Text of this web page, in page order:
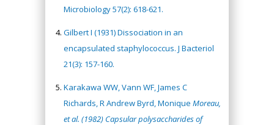
Microbiology 57(2): 618-621.
Gilbert I (1931) Dissociation in an
encapsulated staphylococcus. J Bacteriol
21(3): 157-160.
Karakawa WW, Vann WF, James C
Richards, R Andrew Byrd, Monique Moreau,
et al. (1982) Capsular polysaccharides of